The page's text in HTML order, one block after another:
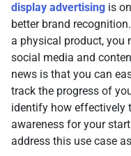
display advertising is
better brand
a physical product, you
social media and
news is that you can
track the progress of
identify how effectively
awareness for your
address this use case